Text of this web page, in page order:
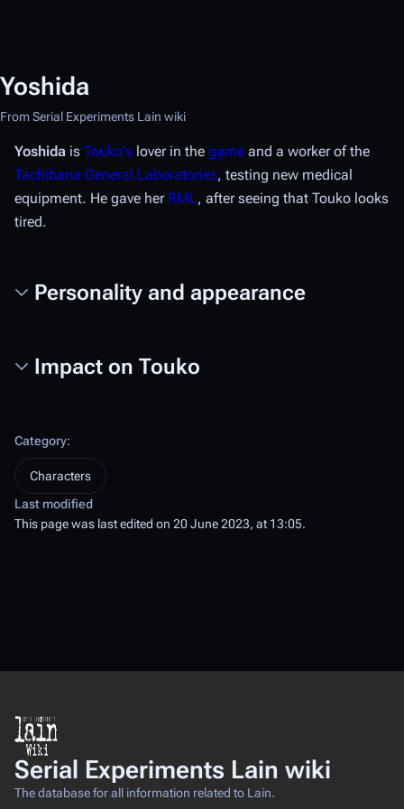
Yoshida
From Serial Experiments Lain wiki
Yoshida is Touko's lover in the game and a worker of the
Tachibana General Laboratories, testing new medical
equipment. He gave her RML, after seeing that Touko looks
tired.
Personality and appearance
Impact on Touko
Category:
Characters
Last modified
This page was last edited on 20 June 2023, at 13:05.
Serial Experiments Lain wiki
The database for all information related to Lain.